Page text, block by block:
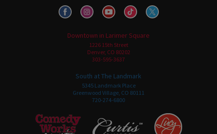
Downtown in Larimer Square
1226 15th Street
Denver, CO 80202
303-595-3637
South at The Landmark
5345 Landmark Place
Greenwood Village, CO 80111
720-274-6800